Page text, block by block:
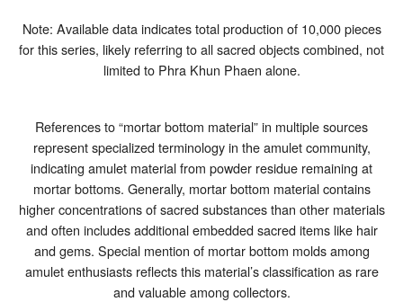
Note: Available data indicates total production of 10,000 pieces
for this series, likely referring to all sacred objects combined, not
limited to Phra Khun Phaen alone.
References to “mortar bottom material” in multiple sources
represent specialized terminology in the amulet community,
indicating amulet material from powder residue remaining at
mortar bottoms. Generally, mortar bottom material contains
higher concentrations of sacred substances than other materials
and often includes additional embedded sacred items like hair
and gems. Special mention of mortar bottom molds among
amulet enthusiasts reflects this material’s classification as rare
and valuable among collectors.